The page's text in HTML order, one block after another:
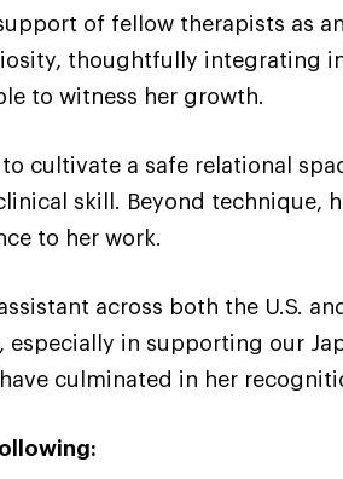
of fellow therapists as
thoughtfully integrating
to witness her growth.
cultivate a safe relational
skill. Beyond technique,
to her work.
across both the U.S.
in supporting our
culminated in her